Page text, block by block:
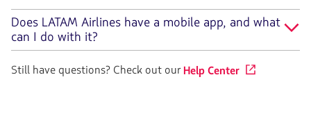
Does LATAM Airlines have a mobile app, and what
can I do with it?
Still have questions? Check out ourHelp Center